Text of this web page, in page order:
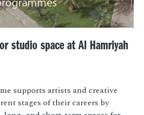
studio space at Al Hamriyah
supports artists and creative
stages of their careers by